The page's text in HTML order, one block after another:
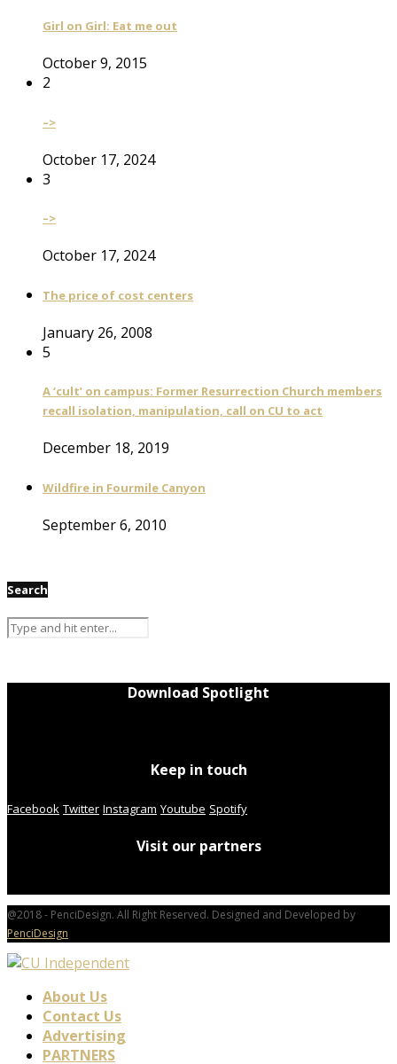
Girl on Girl: Eat me out
October 9, 2015
2
–>
October 17, 2024
3
–>
October 17, 2024
The price of cost centers
January 26, 2008
5
A ‘cult’ on campus: Former Resurrection Church members
recall isolation, manipulation, call on CU to act
December 18, 2019
Wildfire in Fourmile Canyon
September 6, 2010
Search
Download Spotlight
Keep in touch
Facebook Twitter Instagram Youtube Spotify
Visit our partners
@2018 - PenciDesign. All Right Reserved. Designed and Developed by
PenciDesign
About Us
Contact Us
Advertising
PARTNERS